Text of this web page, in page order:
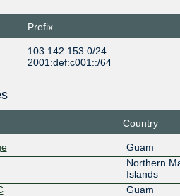
Prefix
103.142.153.0/24
2001:def:c001::/64
Country
Guam
Northern
Islands
Guam